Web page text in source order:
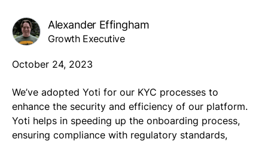
Alexander Effingham
Growth Executive
October 24, 2023
We’ve adopted Yoti for our KYC processes to
enhance the security and efficiency of our platform.
Yoti helps in speeding up the onboarding process,
ensuring compliance with regulatory standards,